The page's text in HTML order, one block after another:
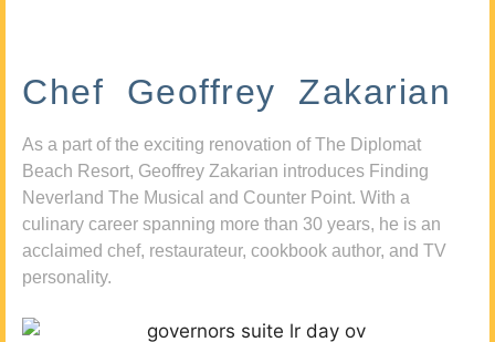
Chef Geoffrey Zakarian
As a part of the exciting renovation of The Diplomat
Beach Resort, Geoffrey Zakarian introduces Finding
Neverland The Musical and Counter Point. With a
culinary career spanning more than 30 years, he is an
acclaimed chef, restaurateur, cookbook author, and TV
personality.